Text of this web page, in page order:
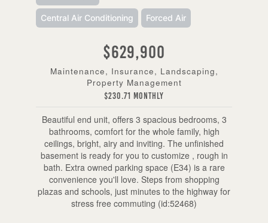
Central Air Conditioning Forced Air
$629,900
Maintenance, Insurance, Landscaping,
Property Management
$230.71 Monthly
Beautiful end unit, offers 3 spacious bedrooms, 3
bathrooms, comfort for the whole family, high
ceilings, bright, airy and inviting. The unfinished
basement is ready for you to customize , rough in
bath. Extra owned parking space (E34) is a rare
convenience you'll love. Steps from shopping
plazas and schools, just minutes to the highway for
stress free commuting (id:52468)